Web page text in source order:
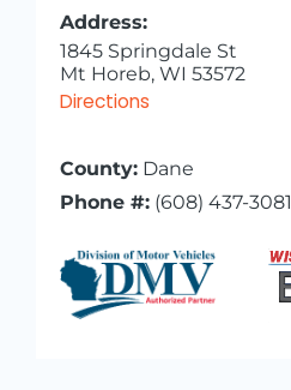
Address:
1845 Springdale St
Mt Horeb, WI 53572
Directions
County:Dane
Phone #:(608) 437-3081